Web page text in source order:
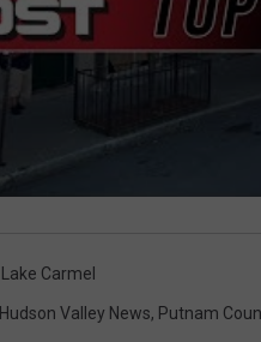
Lake Carmel
Hudson Valley News, Putnam